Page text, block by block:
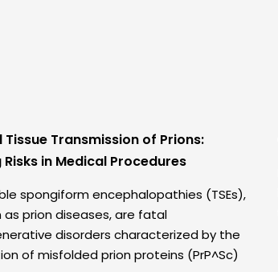
Tissue Transmission of Prions:
Risks in Medical Procedures
spongiform encephalopathies (TSEs),
as prion diseases, are fatal
disorders characterized by the
of misfolded prion proteins (PrP^Sc)